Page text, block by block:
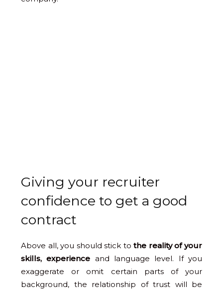
Giving your recruiter
confidence to get a good
contract
Above all, you should stick tothe reality of your
skills, experience and language level. If you
exaggerate or omit certain parts of your
background, the relationship of trust will be